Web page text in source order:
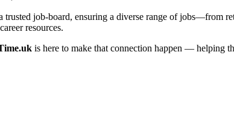
job-board, ensuring a diverse range of jobs—from
resources.
is here to make that connection happen — helping